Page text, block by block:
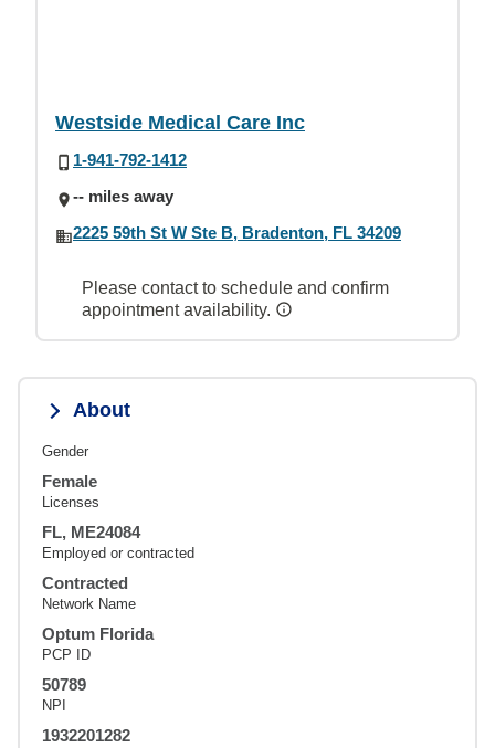
Westside Medical Care Inc
1-941-792-1412
-- miles away
2225 59th St W Ste B, Bradenton, FL 34209
Please contact to schedule and confirm
appointment availability.
About
Gender
Female
Licenses
FL, ME24084
Employed or contracted
Contracted
Network Name
Optum Florida
PCP ID
50789
NPI
1932201282